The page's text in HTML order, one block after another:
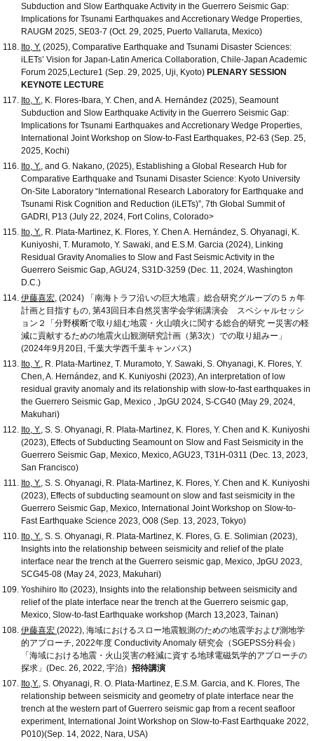
Subduction and Slow Earthquake Activity in the Guerrero Seismic Gap:
Implications for Tsunami Earthquakes and Accretionary Wedge Properties,
RAUGM 2025, SE03-7 (Oct. 29, 2025, Puerto Vallaruta, Mexico)
Ito, Y. (2025), Comparative Earthquake and Tsunami Disaster Sciences:
iLETs’ Vision for Japan-Latin America Collaboration, Chile-Japan Academic
Forum 2025,Lecture1 (Sep. 29, 2025, Uji, Kyoto) PLENARY SESSION
KEYNOTE LECTURE
Ito, Y. , K. Flores-Ibara, Y. Chen, and A. Hernández (2025), Seamount
Subduction and Slow Earthquake Activity in the Guerrero Seismic Gap:
Implications for Tsunami Earthquakes and Accretionary Wedge Properties,
International Joint Workshop on Slow-to-Fast Earthquakes, P2-63 (Sep. 25,
2025, Kochi)
Ito, Y. , and G. Nakano, (2025), Establishing a Global Research Hub for
Comparative Earthquake and Tsunami Disaster Science: Kyoto University
On-Site Laboratory “International Research Laboratory for Earthquake and
Tsunami Risk Cognition and Reduction (iLETs)”, 7th Global Summit of
GADRI, P13 (July 22, 2024, Fort Colins, Colorado>
Ito, Y. , R. Plata-Martinez, K. Flores, Y. Chen A. Hernández, S. Ohyanagi, K.
Kuniyoshi, T. Muramoto, Y. Sawaki, and E.S.M. Garcia (2024), Linking
Residual Gravity Anomalies to Slow and Fast Seismic Activity in the
Guerrero Seismic Gap, AGU24, S31D-3259 (Dec. 11, 2024, Washington
D.C.)
伊藤喜宏 , (2024) 「南海トラフ沿いの巨大地震」総合研究グループの５ヵ年
計画と目指すもの, 第43回日本自然災害学会学術講演会 スペシャルセッシ
ョン２「分野横断で取り組む地震・火山噴火に関する総合的研究 ー災害の軽
減に貢献するための地震火山観測研究計画（第3次）での取り組みー」
(2024年9月20日, 千葉大学西千葉キャンパス)
Ito, Y. , R. Plata-Martinez, T. Muramoto, Y. Sawaki, S. Ohyanagi, K. Flores, Y.
Chen, A. Hernández, and K. Kuniyoshi (2023), An interpretation of low
residual gravity anomaly and its relationship with slow-to-fast earthquakes in
the Guerrero Seismic Gap, Mexico , JpGU 2024, S-CG40 (May 29, 2024,
Makuhari)
Ito, Y. , S. S. Ohyanagi, R. Plata-Martinez, K. Flores, Y. Chen and K. Kuniyoshi
(2023), Effects of Subducting Seamount on Slow and Fast Seismicity in the
Guerrero Seismic Gap, Mexico, Mexico, AGU23, T31H-0311 (Dec. 13, 2023,
San Francisco)
Ito, Y. , S. S. Ohyanagi, R. Plata-Martinez, K. Flores, Y. Chen and K. Kuniyoshi
(2023), Effects of subducting seamount on slow and fast seismicity in the
Guerrero Seismic Gap, Mexico, International Joint Workshop on Slow-to-
Fast Earthquake Science 2023, O08 (Sep. 13, 2023, Tokyo)
Ito, Y. , S. S. Ohyanagi, R. Plata-Martinez, K. Flores, G. E. Solimian (2023),
Insights into the relationship between seismicity and relief of the plate
interface near the trench at the Guerrero seismic gap, Mexico, JpGU 2023,
SCG45-08 (May 24, 2023, Makuhari)
Yoshihiro Ito (2023), Insights into the relationship between seismicity and
relief of the plate interface near the trench at the Guerrero seismic gap,
Mexico, Slow-to-fast Earthquake workshop (March 13,2023, Tainan)
伊藤喜宏 (2022), 海域におけるスロー地震観測のための地震学および測地学
的アプローチ, 2022年度 Conductivity Anomaly 研究会（SGEPSS分科会）
「海域における地震・火山災害の軽減に資する地球電磁気学的アプローチの
探求」(Dec. 26, 2022, 宇治） 招待講演
Ito,Y. , S. Ohyanagi, R. O. Plata-Martinez, E.S.M. Garcia, and K. Flores, The
relationship between seismicity and geometry of plate interface near the
trench at the western part of Guerrero seismic gap from a recent seafloor
experiment, International Joint Workshop on Slow-to-Fast Earthquake 2022,
P010)(Sep. 14, 2022, Nara, USA)